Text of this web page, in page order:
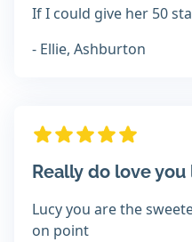
If I could give her 50
- Ellie, Ashburton
Really do love you
Lucy you are the
on point